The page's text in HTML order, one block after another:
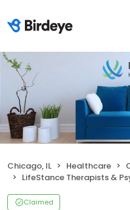
Chicago, IL Healthcare
LifeStance Therapists &
Claimed